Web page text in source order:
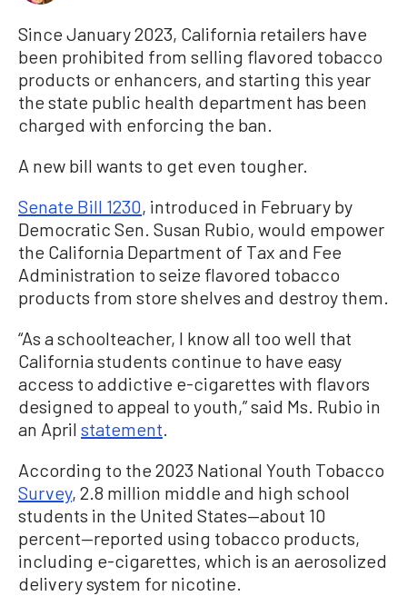
Since January 2023, California retailers have
been prohibited from selling flavored tobacco
products or enhancers, and starting this year
the state public health department has been
charged with enforcing the ban.
A new bill wants to get even tougher.
Senate Bill 1230, introduced in February by
Democratic Sen. Susan Rubio, would empower
the California Department of Tax and Fee
Administration to seize flavored tobacco
products from store shelves and destroy them.
“As a schoolteacher, I know all too well that
California students continue to have easy
access to addictive e-cigarettes with flavors
designed to appeal to youth,” said Ms. Rubio in
an April statement.
According to the 2023 National Youth Tobacco
Survey, 2.8 million middle and high school
students in the United States—about 10
percent—reported using tobacco products,
including e-cigarettes, which is an aerosolized
delivery system for nicotine.